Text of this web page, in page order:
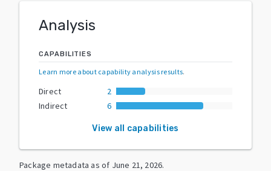
Analysis
CAPABILITIES
Learn more about capability analysis results.
Direct
2
Indirect
6
View all capabilities
Package metadata as of June 21, 2026.